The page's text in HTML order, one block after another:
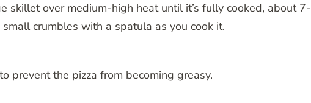
skillet over medium-high heat until it’s fully cooked, about 7-
crumbles with a spatula as you cook it.
prevent the pizza from becoming greasy.